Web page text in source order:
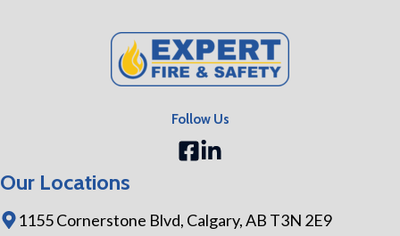
Follow Us
Our Locations
1155 Cornerstone Blvd, Calgary, AB T3N 2E9